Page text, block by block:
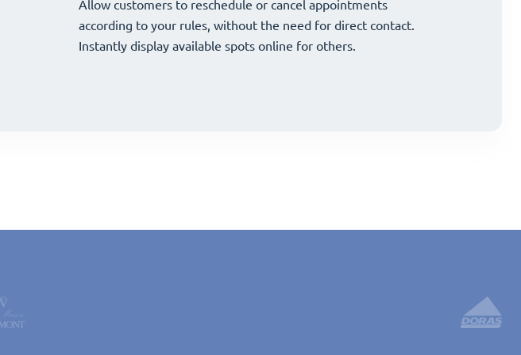
your offerings and strategically grow your business.
Allow customers to reschedule or cancel appointments
according to your rules, without the need for direct contact.
Instantly display available spots online for others.
your offerings and strategically grow your business.
Allow customers to reschedule or cancel appointments
according to your rules, without the need for direct contact.
Instantly display available spots online for others.